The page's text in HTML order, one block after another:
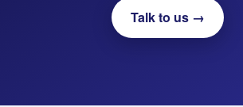
Talk to us →